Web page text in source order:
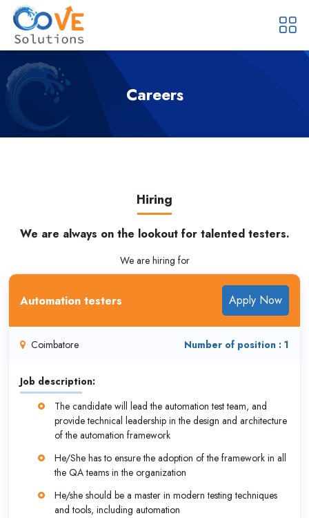
Careers
Hiring
We are always on the lookout for talented testers.
We are hiring for
Automation testers Apply Now
Coimbatore Number of position : 1
Job description:
The candidate will lead the automation test team, and
provide technical leadership in the design and architecture
of the automation framework
He/She has to ensure the adoption of the framework in all
the QA teams in the organization
He/she should be a master in modern testing techniques
and tools, including automation